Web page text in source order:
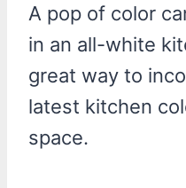
A pop of color
in an all-white
great way to
latest kitchen
space.